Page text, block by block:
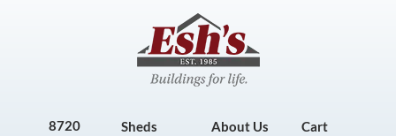
8720
Sheds
About Us
Cart